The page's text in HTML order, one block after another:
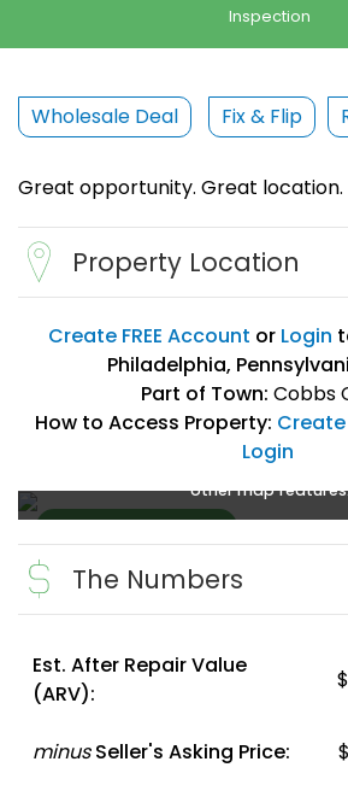
Inspection
Wholesale Deal Fix & Flip
Great opportunity. Great location.
Property Location
Create FREE Account or Login
Philadelphia,
Part of Town: Cobbs
How to Access Property: Create
Login
login
other map
Create FREE
AccountorLogin
The Numbers
Est. After Repair Value
(ARV):
minus Seller's Asking Price: